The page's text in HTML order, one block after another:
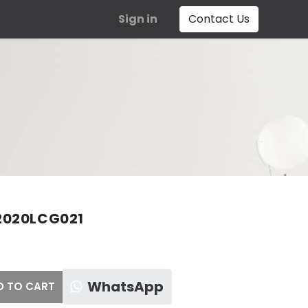
Sign in Contact Us
TO CART WhatsApp